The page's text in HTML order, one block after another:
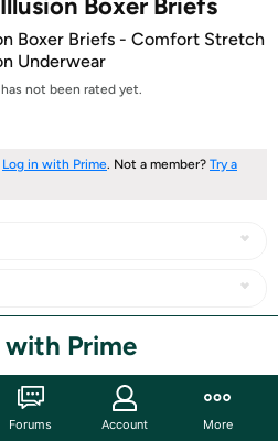
Boxer Briefs
Boxer Briefs - Comfort Stretch
Underwear
not been rated yet.
Log in with Prime. Not a member? Try a
with Prime
Forums Account More